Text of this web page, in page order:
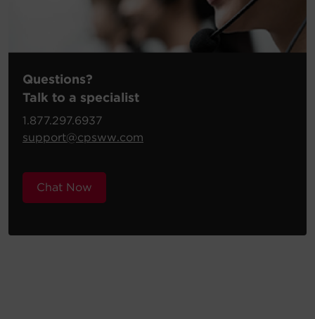
Questions?
Talk to a specialist
1.877.297.6937
support@cpsww.com
Chat Now